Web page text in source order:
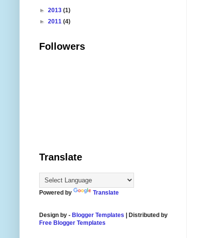
► 2013 (1)
► 2011 (4)
Followers
Translate
Powered by Translate
Design by - Blogger Templates | Distributed by
Free Blogger Templates